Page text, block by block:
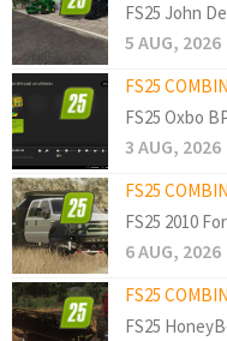
FS25 John
5 AUG, 2026
FS25
FS25 Oxbo
3 AUG, 2026
FS25
FS25 2010
6 AUG, 2026
FS25
FS25